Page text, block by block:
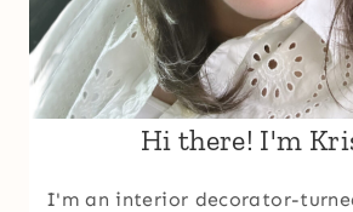
Hi there! I'm
I'm an interior decorator-